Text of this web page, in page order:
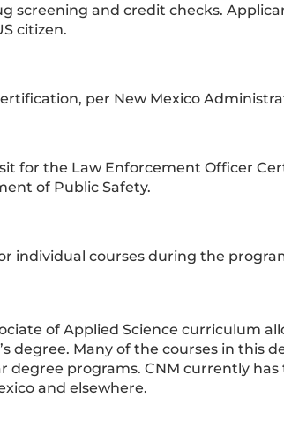
screening and credit checks.
citizen.
per New Mexico
for the Law Enforcement Officer
of Public Safety.
individual courses during the
of Applied Science curriculum
degree. Many of the courses in this
degree programs. CNM currently has
and elsewhere.